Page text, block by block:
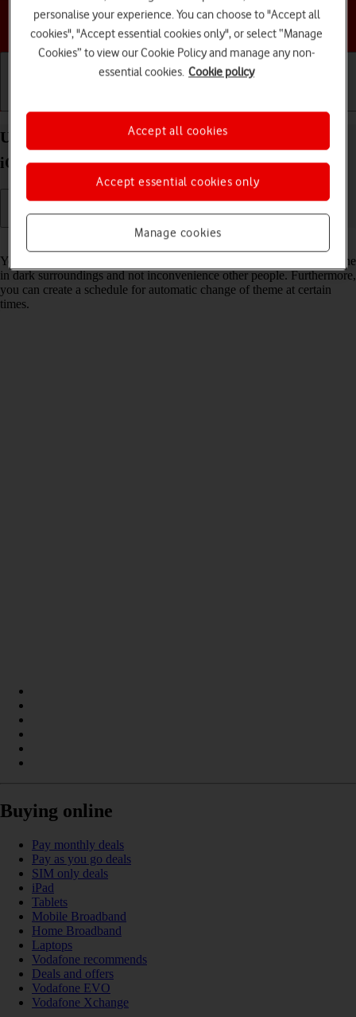
Choose a help topic
Use Dark Mode on your Apple iPhone SE (2020)
iOS 18
Read help info
You can set your phone to use a dark theme so you can use your phone
in dark surroundings and not inconvenience other people. Furthermore,
you can create a schedule for automatic change of theme at certain
times.
Buying online
Pay monthly deals
Pay as you go deals
SIM only deals
iPad
Tablets
Mobile Broadband
Home Broadband
Laptops
Vodafone recommends
Deals and offers
Vodafone EVO
Vodafone Xchange
personalise your experience. You can choose to "Accept all
cookies", "Accept essential cookies only", or select “Manage
Cookies” to view our Cookie Policy and manage any non-
essential cookies. Cookie policy
Manage cookies
Accept essential cookies only
Accept all cookies